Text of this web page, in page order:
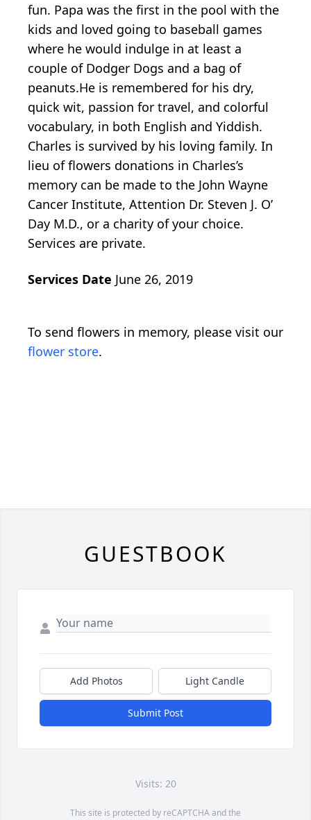
fun. Papa was the first in the pool with the
kids and loved going to baseball games
where he would indulge in at least a
couple of Dodger Dogs and a bag of
peanuts.He is remembered for his dry,
quick wit, passion for travel, and colorful
vocabulary, in both English and Yiddish.
Charles is survived by his loving family. In
lieu of flowers donations in Charles’s
memory can be made to the John Wayne
Cancer Institute, Attention Dr. Steven J. O’
Day M.D., or a charity of your choice.
Services are private.
Services Date June 26, 2019
To send flowers in memory, please visit our
flower store.
GUESTBOOK
Add Photos Light Candle
Submit Post
Visits: 20
This site is protected by reCAPTCHA and the